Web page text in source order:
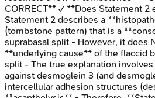
CORRECT** ✓ **Does Statement 2
Statement 2 describes a
(tombstone pattern) that is a
suprabasal split - However, it does
**underlying cause** of the flaccid
split - The true explanation
against desmoglein 3 (and
intercellular adhesion structures